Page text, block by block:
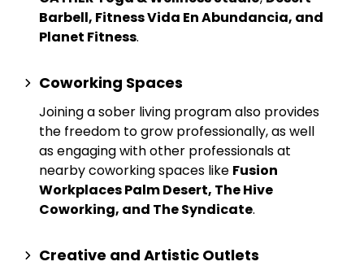
Barbell, Fitness Vida En Abundancia, and
Planet Fitness.
Coworking Spaces
Joining a sober living program also provides
the freedom to grow professionally, as well
as engaging with other professionals at
nearbycoworking spaces like Fusion
Workplaces Palm Desert, The Hive
Coworking, and The Syndicate.
Creative and Artistic Outlets